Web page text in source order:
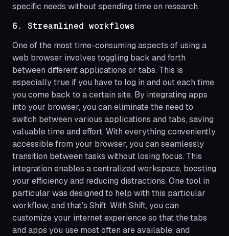
specific needs without spending time on research.
6. Streamlined workflows
One of the most time-consuming aspects of using a
web browser involves toggling back and forth
between different applications or tabs. This is
especially true if you have to log in and out each time
you come back to a certain site. By integrating apps
into your browser, you can eliminate the need to
switch between various applications and tabs, saving
valuable time and effort. With everything conveniently
accessible from your browser, you can seamlessly
transition between tasks without losing focus. This
integration enables a centralized workspace, boosting
your efficiency and reducing distractions. One tool in
particular was designed to help with this particular
workflow, and that’s Shift. With Shift, you can
customize your internet experience so that the tabs
and apps you use most often are available, and